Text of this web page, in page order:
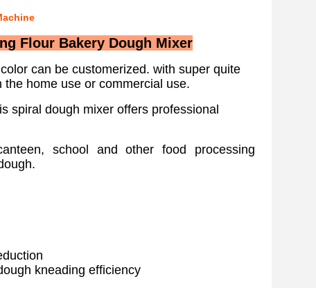
Flour Bakery Dough Mixer
can be customerized. with super quite
home use or commercial use.
spiral dough mixer offers professional
school and other food processing
kneading efficiency